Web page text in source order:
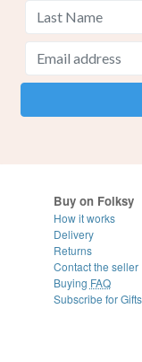
Buy on Folksy
How it works
Delivery
Returns
Contact the seller
Buying FAQ
Subscribe for